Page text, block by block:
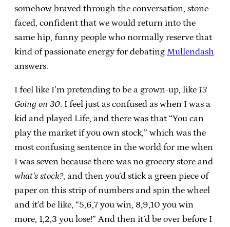
somehow braved through the conversation, stone-
faced, confident that we would return into the
same hip, funny people who normally reserve that
kind of passionate energy for debating Mullendash
answers.
I feel like I’m pretending to be a grown-up, like 13
Going on 30. I feel just as confused as when I was a
kid and played Life, and there was that “You can
play the market if you own stock,” which was the
most confusing sentence in the world for me when
I was seven because there was no grocery store and
what’s stock?, and then you’d stick a green piece of
paper on this strip of numbers and spin the wheel
and it’d be like, “5,6,7 you win, 8,9,10 you win
more, 1,2,3 you lose!” And then it’d be over before I